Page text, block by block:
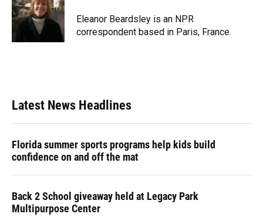
o
o
k
k
y
d
s
n
r
Eleanor Beardsley is an NPR
correspondent based in Paris, France.
Latest News Headlines
Florida summer sports programs help kids build
confidence on and off the mat
Back 2 School giveaway held at Legacy Park
Multipurpose Center